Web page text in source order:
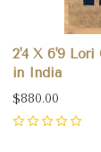
2'4 X 6'9 Lori
in India
$880.00